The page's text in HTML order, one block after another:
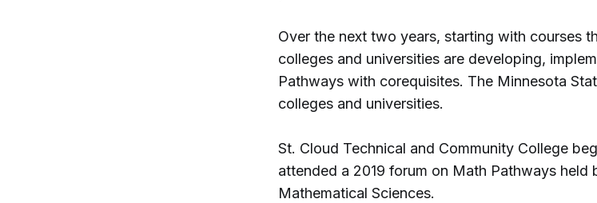
Over the next two years, starting with courses
colleges and universities are developing,
Pathways with corequisites. The Minnesota
colleges and universities.
St. Cloud Technical and Community College
attended a 2019 forum on Math Pathways held
Mathematical Sciences.